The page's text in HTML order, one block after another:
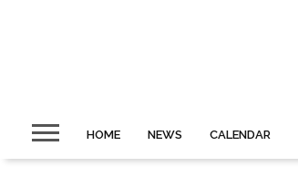
HOME NEWS CALENDAR